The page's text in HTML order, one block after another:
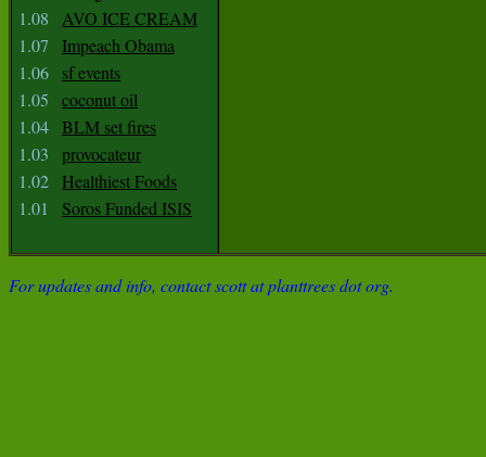
1.08
AVO ICE CREAM
1.07
Impeach Obama
1.06
sf events
1.05
coconut oil
1.04 BLM set fires
1.03
provocateur
1.02
Healthiest Foods
1.01
Soros Funded ISIS
For updates and info, contact scott at planttrees dot org.